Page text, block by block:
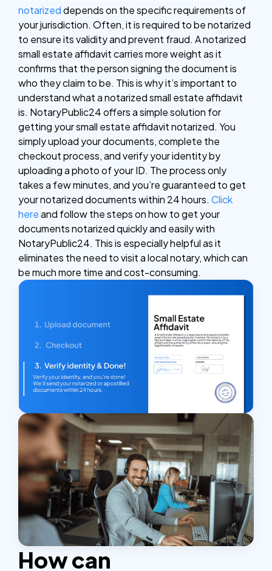
notarizeddepends on the specific requirements of
your jurisdiction. Often, it is required to be notarized
to ensure its validity and prevent fraud. A notarized
small estate affidavit carries more weight as it
confirms that the person signing the document is
who they claim to be. This is why it’s important to
understand what a notarized small estate affidavit
is. NotaryPublic24 offers a simple solution for
getting your small estate affidavit notarized. You
simply upload your documents, complete the
checkout process, and verify your identity by
uploading a photo of your ID. The process only
takes a few minutes, and you’re guaranteed to get
your notarized documents within 24 hours.Click
hereand follow the steps on how to get your
documents notarized quickly and easily with
NotaryPublic24. This is especially helpful as it
eliminates the need to visit a local notary, which can
be much more time and cost-consuming.
How can